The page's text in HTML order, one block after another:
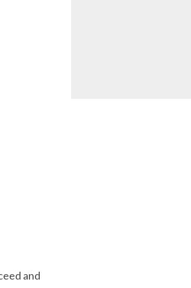
and